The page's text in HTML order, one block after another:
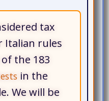
tax
Italian rules
the 183
in the
We will be